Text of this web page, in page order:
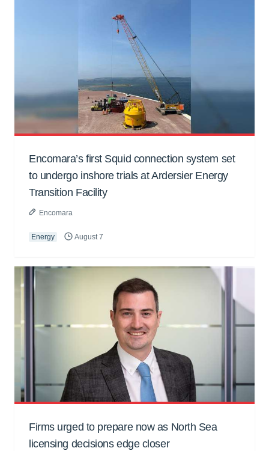
Encomara’s first Squid connection system set
to undergo inshore trials at Ardersier Energy
Transition Facility
Encomara
Energy August 7
Firms urged to prepare now as North Sea
licensing decisions edge closer